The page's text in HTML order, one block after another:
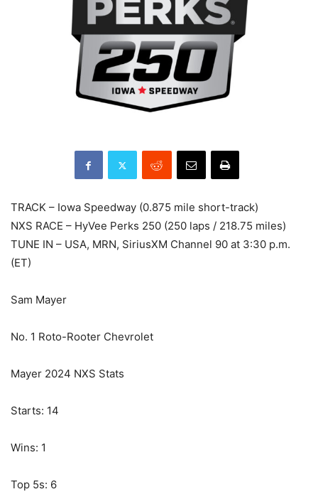
TRACK – Iowa Speedway (0.875 mile short-track)
NXS RACE – HyVee Perks 250 (250 laps / 218.75 miles)
TUNE IN – USA, MRN, SiriusXM Channel 90 at 3:30 p.m.
(ET)
Sam Mayer
No. 1 Roto-Rooter Chevrolet
Mayer 2024 NXS Stats
Starts: 14
Wins: 1
Top 5s: 6